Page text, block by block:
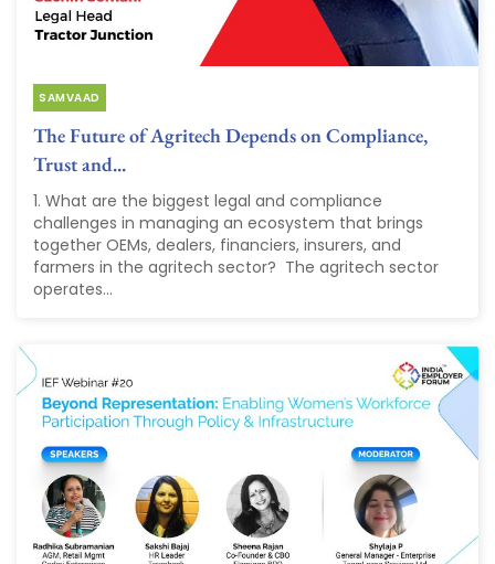
SAMVAAD
The Future of Agritech Depends on Compliance,
Trust and...
1. What are the biggest legal and compliance
challenges in managing an ecosystem that brings
together OEMs, dealers, financiers, insurers, and
farmers in the agritech sector? The agritech sector
operates...